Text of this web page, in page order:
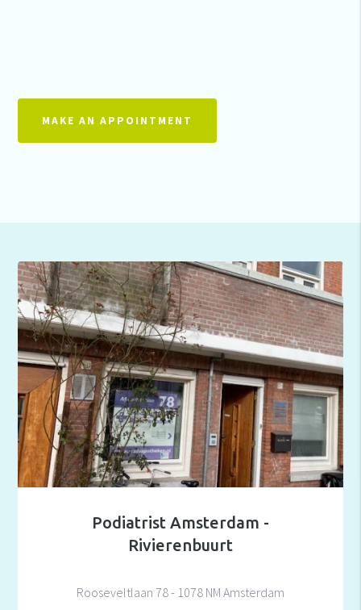
MAKE AN APPOINTMENT
Podiatrist Amsterdam -
Rivierenbuurt
Rooseveltlaan 78 - 1078 NM Amsterdam